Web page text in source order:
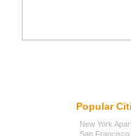
Popular
New York
San Francisco